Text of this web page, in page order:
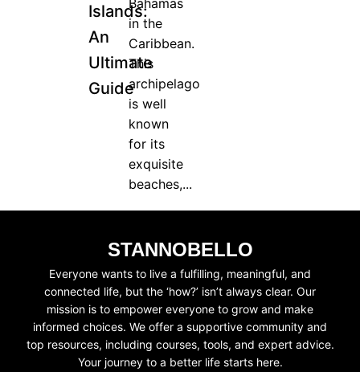
Islands:
An
Ultimate
Guide
Bahamas
in the
Caribbean.
This
archipelago
is well
known
for its
exquisite
beaches,...
STANNOBELLO
Everyone wants to live a fulfilling, meaningful, and
connected life, but the ‘how?’ isn’t always clear. Our
mission is to empower everyone to grow and make
informed choices. We offer a supportive community and
top resources, including courses, tools, and expert advice.
Your journey to a better life starts here.
JOIN WAITING LIST